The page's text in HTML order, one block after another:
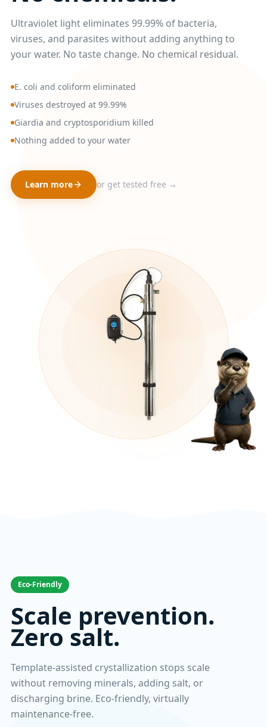
Ultraviolet light eliminates 99.99% of bacteria,
viruses, and parasites without adding anything to
your water. No taste change. No chemical residual.
E. coli and coliform eliminated
Viruses destroyed at 99.99%
Giardia and cryptosporidium killed
Nothing added to your water
Learn more or get tested free →
Eco-Friendly
Scale prevention.
Zero salt.
Template-assisted crystallization stops scale
without removing minerals, adding salt, or
discharging brine. Eco-friendly, virtually
maintenance-free.